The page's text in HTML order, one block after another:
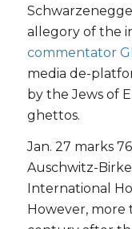
allegory of the
commentator
media de-
by the Jews of
ghettos.
Jan. 27 marks
Auschwitz-
International
However,